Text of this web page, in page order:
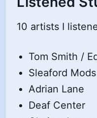
10 artists I
Tom Smith /
Sleaford Mods
Adrian Lane
Deaf Center